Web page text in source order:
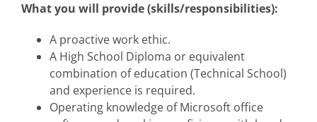
What you will provide (skills/responsibilities):
A proactive work ethic.
A High School Diploma or equivalent
combination of education (Technical School)
and experience is required.
Operating knowledge of Microsoft office